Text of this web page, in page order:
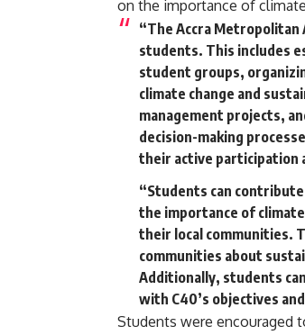
on the importance of
“The Accra
students. This includes
student groups,
climate change and
management projects,
decision-making
their active participation
“Students can
the importance of
their local communities.
communities about
Additionally, students
with C40’s objectives
Students were encouraged